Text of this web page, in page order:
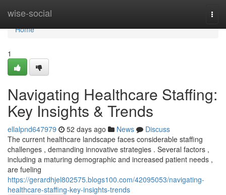
wise-social
Home
Home
1
Navigating Healthcare Staffing:
Key Insights & Trends
ellalpnd647979 52 days ago News
Discuss
The current healthcare landscape faces considerable staffing
challenges , demanding innovative strategies . Several factors ,
including a maturing demographic and increased patient needs ,
are fueling
https://gerardhjel802575.blogs100.com/42095053/navigating-
healthcare-staffing-key-insights-trends